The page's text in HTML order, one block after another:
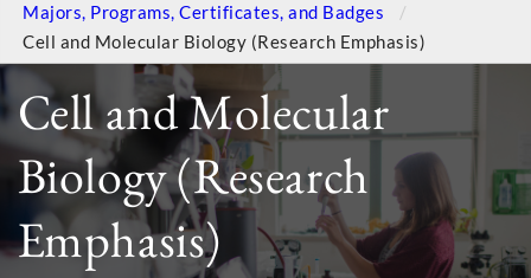
Majors, Programs, Certificates, and Badges
Cell and Molecular Biology (Research Emphasis)
Cell and Molecular
Biology (Research
Emphasis)